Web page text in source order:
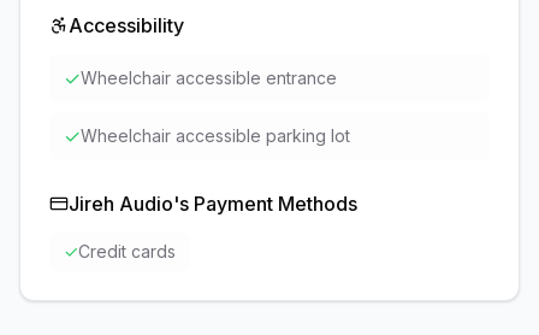
Accessibility
✓Wheelchair accessible entrance
✓Wheelchair accessible parking lot
Jireh Audio's Payment Methods
✓Credit cards